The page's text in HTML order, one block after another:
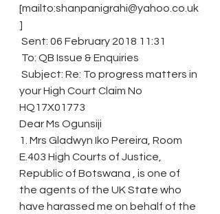
[mailto:shanpanigrahi@yahoo.co.uk
]
Sent: 06 February 2018 11:31
To: QB Issue & Enquiries
your High Court Claim No
HQ17X01773
Dear Ms Ogunsiji
1. Mrs Gladwyn Iko Pereira, Room
E.403 High Courts of Justice,
Republic of Botswana , is one of
the agents of the UK State who
have harassed me on behalf of the